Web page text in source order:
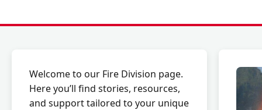
Welcome to our Fire Division page.
Here you’ll find stories, resources,
and support tailored to your unique